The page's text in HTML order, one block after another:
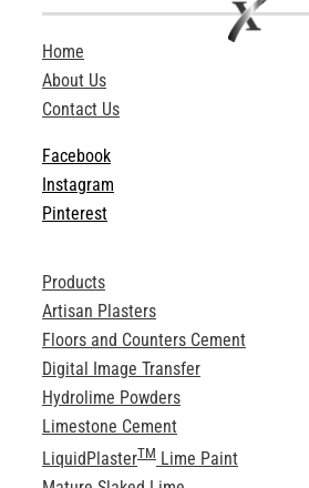
Home
About Us
Contact Us
Facebook
Instagram
Pinterest
Products
Artisan Plasters
Floors and Counters Cement
Digital Image Transfer
Hydrolime Powders
Limestone Cement
LiquidPlasterTMLime Paint